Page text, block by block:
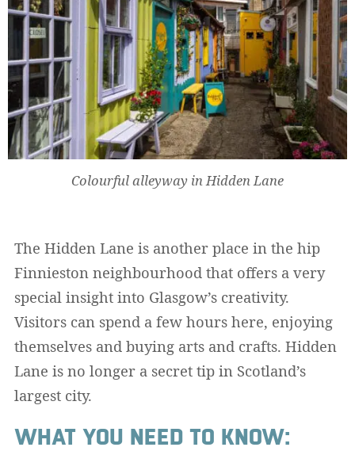
Colourful alleyway in Hidden Lane
The Hidden Lane is another place in the hip
Finnieston neighbourhood that offers a very
special insight into Glasgow’s creativity.
Visitors can spend a few hours here, enjoying
themselves and buying arts and crafts. Hidden
Lane is no longer a secret tip in Scotland’s
largest city.
WHAT YOU NEED TO KNOW:
Widerrufsformular
Widerruf bestätigen